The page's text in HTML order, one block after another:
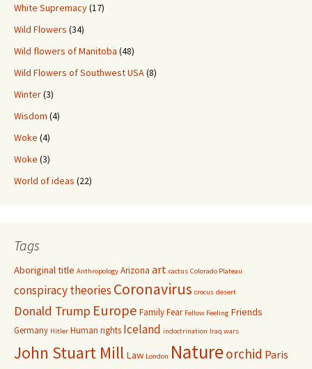
White Supremacy(17)
Wild Flowers (34)
Wild flowers of Manitoba (48)
Wild Flowers of Southwest USA(8)
Winter(3)
Wisdom (4)
Woke (4)
Woke (3)
World of ideas (22)
Tags
Aboriginal title Anthropology Arizona art cactus Colorado Plateau
conspiracy theoriesCoronavirus crocus desert
Donald Trump Europe FamilyFear Fellow Feeling Friends
Germany Hitler Human rights Iceland indoctrination Iraq wars
John Stuart Mill Law London Natureorchid Paris